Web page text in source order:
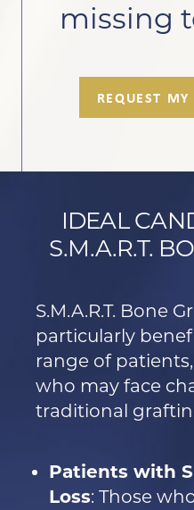
missing
REQUEST
IDEAL
S.M.A.R.T.
S.M.A.R.T. Bone
particularly
range of
who may face
traditional
Patients with
Loss: Those